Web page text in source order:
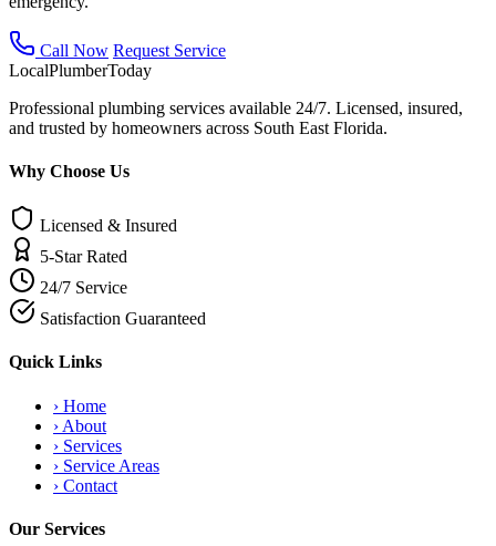
Call Now Request Service
LocalPlumberToday
Professional plumbing services available 24/7. Licensed, insured,
and trusted by homeowners across South East Florida.
Why Choose Us
Licensed & Insured
5-Star Rated
24/7 Service
Satisfaction Guaranteed
Quick Links
› Home
› About
› Services
› Service Areas
› Contact
Our Services